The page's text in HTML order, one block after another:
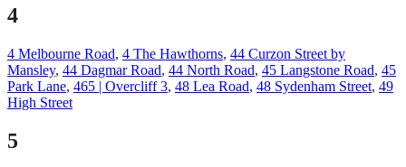
4
4 Melbourne Road, 4 The Hawthorns, 44 Curzon Street by
Mansley, 44 Dagmar Road, 44 North Road, 45 Langstone Road, 45
Park Lane, 465 | Overcliff 3, 48 Lea Road, 48 Sydenham Street, 49
High Street
5